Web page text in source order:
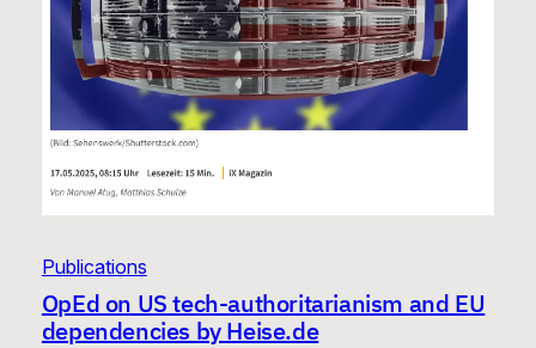
Publications
OpEd on US tech-authoritarianism and EU
dependencies by Heise.de